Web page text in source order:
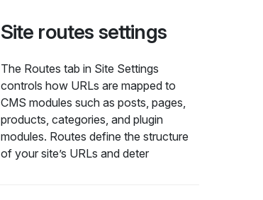
Site routes settings
The Routes tab in Site Settings
controls how URLs are mapped to
CMS modules such as posts, pages,
products, categories, and plugin
modules. Routes define the structure
of your site’s URLs and deter